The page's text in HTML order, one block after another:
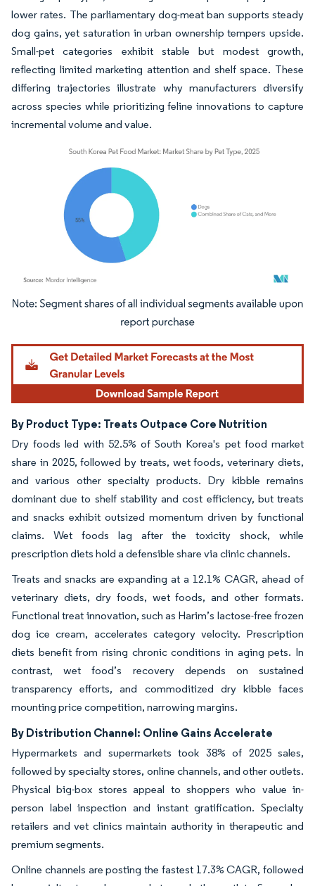
lower rates. The parliamentary dog-meat ban supports steady
dog gains, yet saturation in urban ownership tempers upside.
Small-pet categories exhibit stable but modest growth,
reflecting limited marketing attention and shelf space. These
differing trajectories illustrate why manufacturers diversify
across species while prioritizing feline innovations to capture
incremental volume and value.
Image © Mordor Intelligence. Reuse requires attribution under CC BY 4.0.
By Product Type: Treats Outpace Core Nutrition
Dry foods led with 52.5% of South Korea's pet food market
share in 2025, followed by treats, wet foods, veterinary diets,
and various other specialty products. Dry kibble remains
dominant due to shelf stability and cost efficiency, but treats
and snacks exhibit outsized momentum driven by functional
claims. Wet foods lag after the toxicity shock, while
prescription diets hold a defensible share via clinic channels.
Treats and snacks are expanding at a 12.1% CAGR, ahead of
veterinary diets, dry foods, wet foods, and other formats.
Functional treat innovation, such as Harim’s lactose-free frozen
dog ice cream, accelerates category velocity. Prescription
diets benefit from rising chronic conditions in aging pets. In
contrast, wet food’s recovery depends on sustained
transparency efforts, and commoditized dry kibble faces
mounting price competition, narrowing margins.
By Distribution Channel: Online Gains Accelerate
Hypermarkets and supermarkets took 38% of 2025 sales,
followed by specialty stores, online channels, and other outlets.
Physical big-box stores appeal to shoppers who value in-
person label inspection and instant gratification. Specialty
retailers and vet clinics maintain authority in therapeutic and
premium segments.
Online channels are posting the fastest 17.3% CAGR, followed